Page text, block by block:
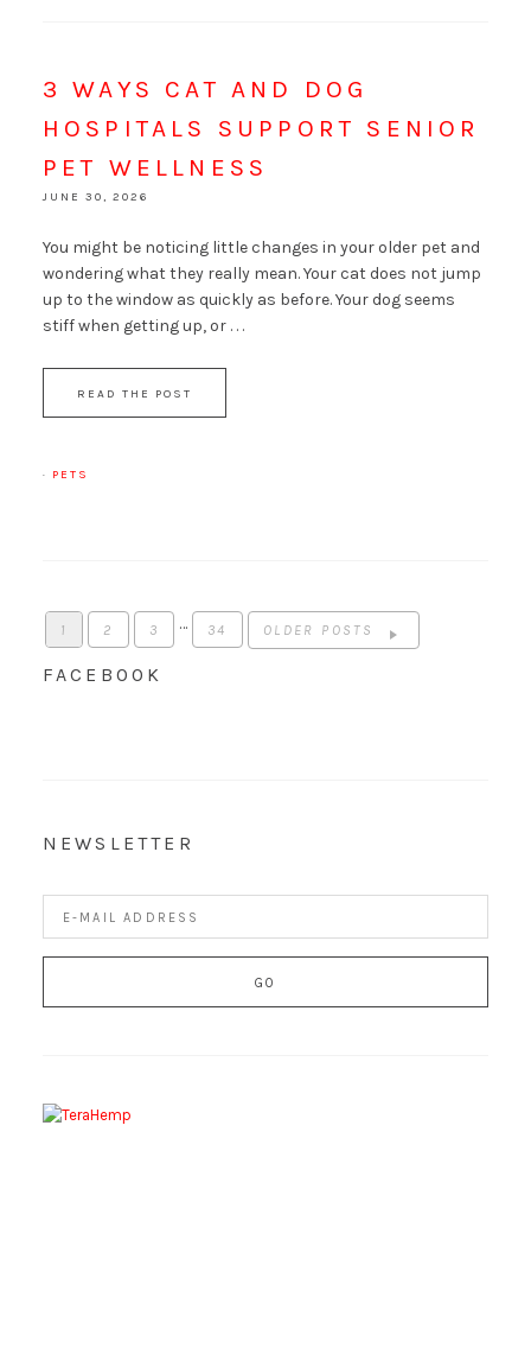
3 WAYS CAT AND DOG
HOSPITALS SUPPORT SENIOR
PET WELLNESS
JUNE 30, 2026
You might be noticing little changes in your older pet and
wondering what they really mean. Your cat does not jump
up to the window as quickly as before. Your dog seems
stiff when getting up, or . . .
READ THE POST
· PETS
1 2 3 … 34 OLDER POSTS
FACEBOOK
NEWSLETTER